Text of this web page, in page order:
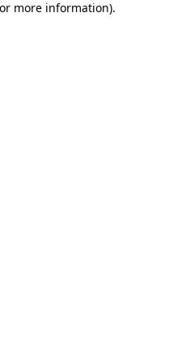
more information).